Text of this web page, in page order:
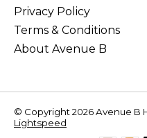
Privacy Policy
Terms & Conditions
About Avenue B
© Copyright 2026 Avenue B
Lightspeed